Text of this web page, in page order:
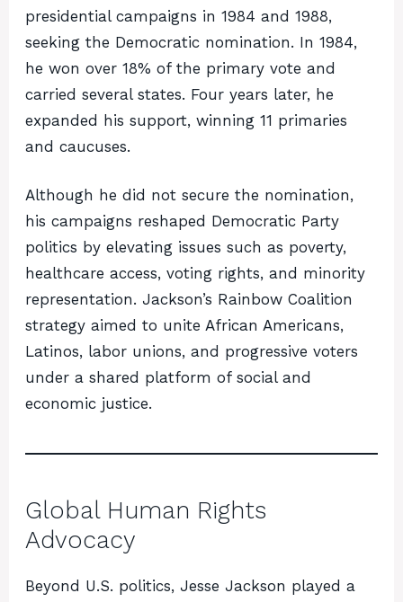
presidential campaigns in 1984 and 1988,
seeking the Democratic nomination. In 1984,
he won over 18% of the primary vote and
carried several states. Four years later, he
expanded his support, winning 11 primaries
and caucuses.
Although he did not secure the nomination,
his campaigns reshaped Democratic Party
politics by elevating issues such as poverty,
healthcare access, voting rights, and minority
representation. Jackson’s Rainbow Coalition
strategy aimed to unite African Americans,
Latinos, labor unions, and progressive voters
under a shared platform of social and
economic justice.
Global Human Rights
Advocacy
Beyond U.S. politics, Jesse Jackson played a